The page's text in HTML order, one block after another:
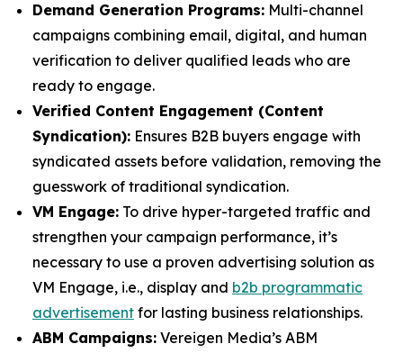
Demand Generation Programs: Multi-channel
campaigns combining email, digital, and human
verification to deliver qualified leads who are
ready to engage.
Verified Content Engagement (Content
Syndication): Ensures B2B buyers engage with
syndicated assets before validation, removing the
guesswork of traditional syndication.
VM Engage: To drive hyper-targeted traffic and
strengthen your campaign performance, it’s
necessary to use a proven advertising solution as
VM Engage, i.e., display and b2b programmatic
advertisement for lasting business relationships.
ABM Campaigns: Vereigen Media’s ABM